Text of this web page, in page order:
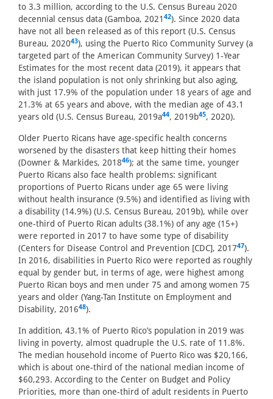
to 3.3 million, according to the U.S. Census Bureau 2020
decennial census data (Gamboa, 2021 42). Since 2020 data
have not all been released as of this report (U.S. Census
Bureau, 202043), using the Puerto Rico Community Survey (a
targeted part of the American Community Survey) 1-Year
Estimates for the most recent data (2019), it appears that
the island population is not only shrinking but also aging,
with just 17.9% of the population under 18 years of age and
21.3% at 65 years and above, with the median age of 43.1
years old (U.S. Census Bureau, 2019a44, 2019b45, 2020).
Older Puerto Ricans have age-specific health concerns
worsened by the disasters that keep hitting their homes
(Downer & Markides, 201846); at the same time, younger
Puerto Ricans also face health problems: significant
proportions of Puerto Ricans under age 65 were living
without health insurance (9.5%) and identified as living with
a disability (14.9%) (U.S. Census Bureau, 2019b), while over
one-third of Puerto Rican adults (38.1%) of any age (15+)
were reported in 2017 to have some type of disability
(Centers for Disease Control and Prevention [CDC], 201747).
In 2016, disabilities in Puerto Rico were reported as roughly
equal by gender but, in terms of age, were highest among
Puerto Rican boys and men under 75 and among women 75
years and older (Yang-Tan Institute on Employment and
Disability, 201648).
In addition, 43.1% of Puerto Rico’s population in 2019 was
living in poverty, almost quadruple the U.S. rate of 11.8%.
The median household income of Puerto Rico was $20,166,
which is about one-third of the national median income of
$60,293. According to the Center on Budget and Policy
Priorities, more than one-third of adult residents in Puerto